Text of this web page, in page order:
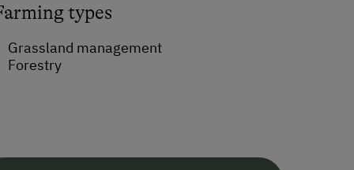
types
Grassland management
Forestry